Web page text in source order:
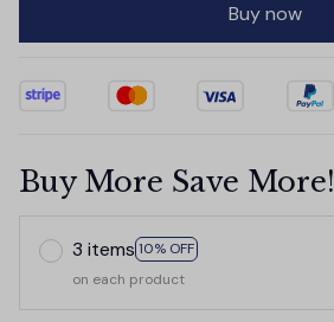
Buy now
Buy More Save More!
3 items 10% OFF
on each product